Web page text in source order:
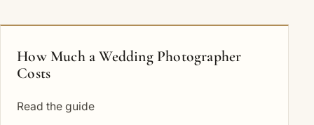
How Much a Wedding Photographer
Costs
Read the guide